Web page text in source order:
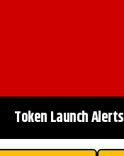
Token Launch Alerts